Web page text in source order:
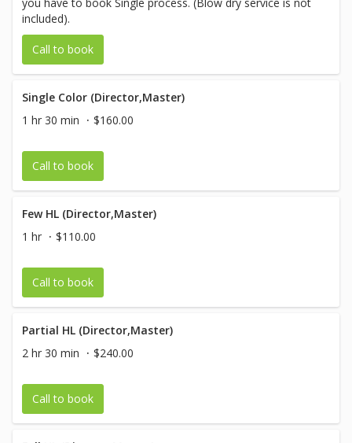
included).
Call to book
Single Color (Director,Master)
1 hr 30 min
$160.00
Call to book
Few HL (Director,Master)
1 hr
$110.00
Call to book
Partial HL (Director,Master)
2 hr 30 min
$240.00
Call to book